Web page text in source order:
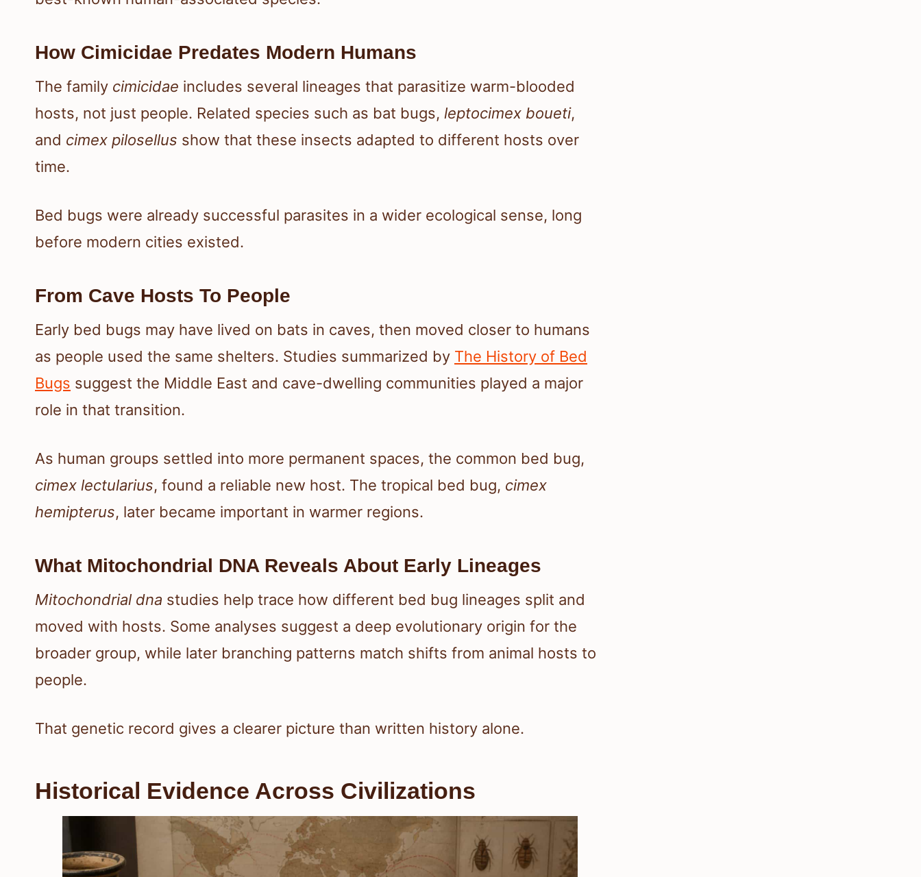
How Cimicidae Predates Modern Humans
The family cimicidae includes several lineages that parasitize warm-blooded
hosts, not just people. Related species such as bat bugs, leptocimex boueti,
and cimex pilosellus show that these insects adapted to different hosts over
time.
Bed bugs were already successful parasites in a wider ecological sense, long
before modern cities existed.
From Cave Hosts To People
Early bed bugs may have lived on bats in caves, then moved closer to humans
as people used the same shelters. Studies summarized by The History of Bed
Bugs suggest the Middle East and cave-dwelling communities played a major
role in that transition.
As human groups settled into more permanent spaces, the common bed bug,
cimex lectularius, found a reliable new host. The tropical bed bug, cimex
hemipterus, later became important in warmer regions.
What Mitochondrial DNA Reveals About Early Lineages
Mitochondrial dna studies help trace how different bed bug lineages split and
moved with hosts. Some analyses suggest a deep evolutionary origin for the
broader group, while later branching patterns match shifts from animal hosts to
people.
That genetic record gives a clearer picture than written history alone.
Historical Evidence Across Civilizations